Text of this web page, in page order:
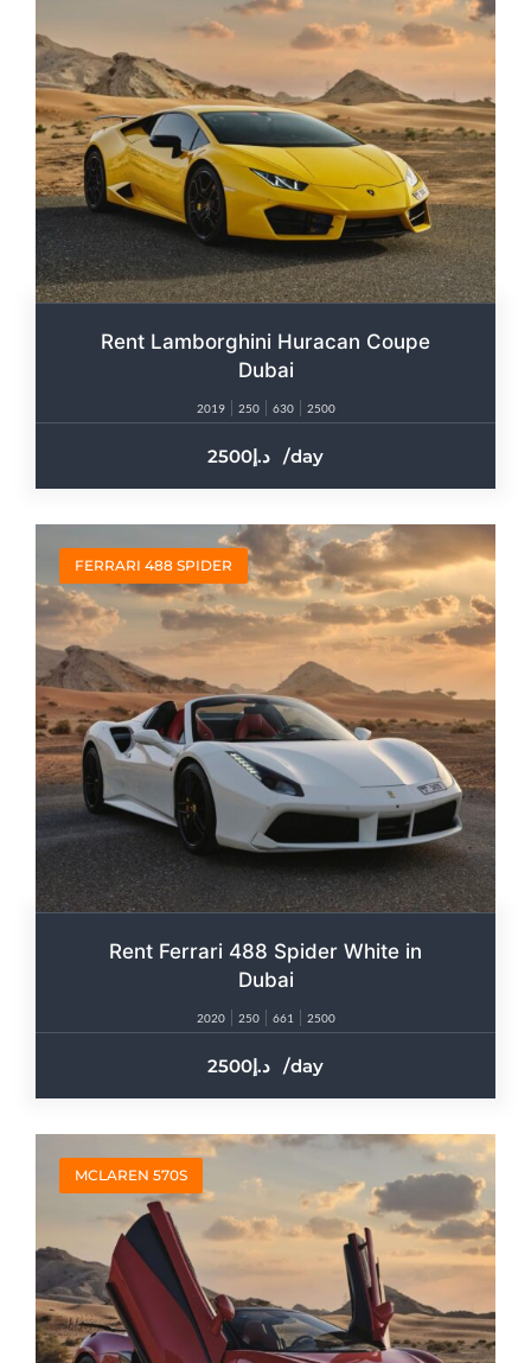
Rent Lamborghini Huracan Coupe
Dubai
2019 250 630 2500
2500 /day
FERRARI 488 SPIDER
Rent Ferrari 488 Spider White in
Dubai
2020 250 661 2500
2500 /day
MCLAREN 570S